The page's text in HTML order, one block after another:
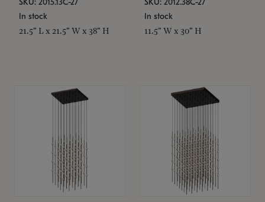
In stock
21.5" L x 21.5" W x 38" H
In stock
11.5" W x 30" H